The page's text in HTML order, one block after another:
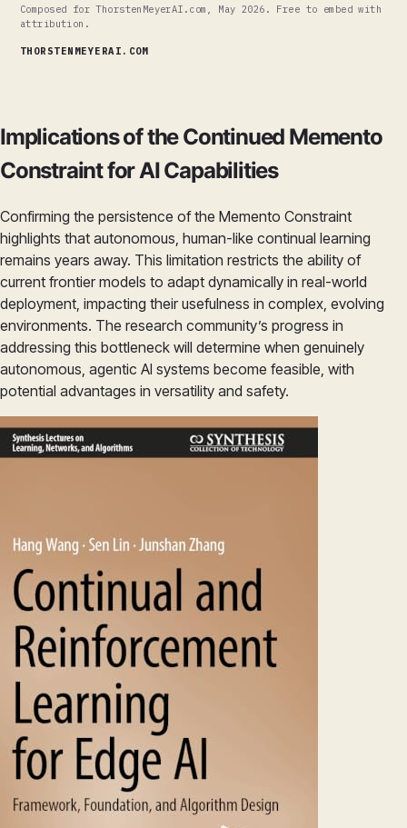
Composed for ThorstenMeyerAI.com, May 2026. Free to embed with
attribution.
THORSTENMEYERAI.COM
Implications of the Continued Memento
Constraint for AI Capabilities
Confirming the persistence of the Memento Constraint
highlights that autonomous, human-like continual learning
remains years away. This limitation restricts the ability of
current frontier models to adapt dynamically in real-world
deployment, impacting their usefulness in complex, evolving
environments. The research community’s progress in
addressing this bottleneck will determine when genuinely
autonomous, agentic AI systems become feasible, with
potential advantages in versatility and safety.